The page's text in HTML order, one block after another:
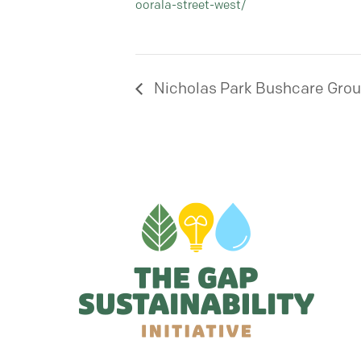
oorala-street-west/
Nicholas Park Bushcare